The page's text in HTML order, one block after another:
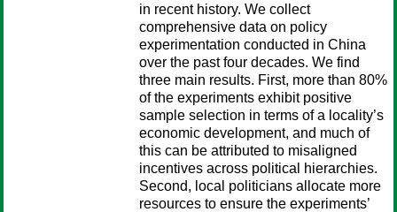
in recent history. We collect
comprehensive data on policy
experimentation conducted in China
over the past four decades. We find
three main results. First, more than 80%
of the experiments exhibit positive
sample selection in terms of a locality’s
economic development, and much of
this can be attributed to misaligned
incentives across political hierarchies.
Second, local politicians allocate more
resources to ensure the experiments’